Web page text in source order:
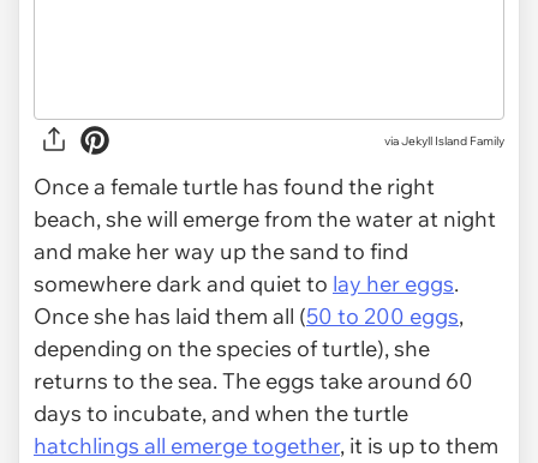
viaJekyll Island Family
Once a female turtle has found the right
beach, she will emerge from the water at night
and make her way up the sand to find
somewhere dark and quiet to lay her eggs.
Once she has laid them all (50 to 200 eggs,
depending on the species of turtle), she
returns to the sea. The eggs take around 60
days to incubate, and when the turtle
hatchlings all emerge together, it is up to them